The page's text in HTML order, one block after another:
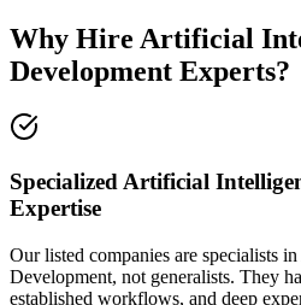
Why Hire Artificial
Development Experts?
Specialized Artificial
Expertise
Our listed companies are specialists
Development, not generalists. They
established workflows, and deep